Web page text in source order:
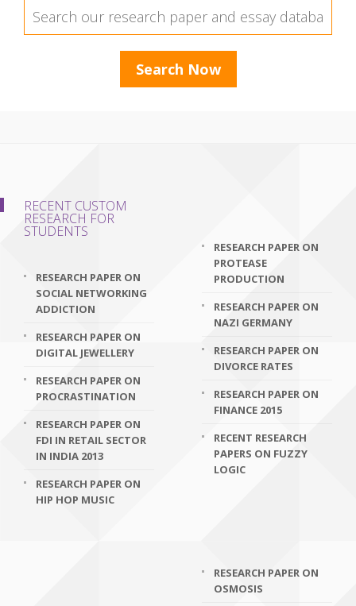
RECENT CUSTOM
RESEARCH FOR
STUDENTS
RESEARCH PAPER ON
SOCIAL NETWORKING
ADDICTION
RESEARCH PAPER ON
DIGITAL JEWELLERY
RESEARCH PAPER ON
PROCRASTINATION
RESEARCH PAPER ON
FDI IN RETAIL SECTOR
IN INDIA 2013
RESEARCH PAPER ON
HIP HOP MUSIC
RESEARCH PAPER ON
PROTEASE
PRODUCTION
RESEARCH PAPER ON
NAZI GERMANY
RESEARCH PAPER ON
DIVORCE RATES
RESEARCH PAPER ON
FINANCE 2015
RECENT RESEARCH
PAPERS ON FUZZY
LOGIC
RESEARCH PAPER ON
OSMOSIS